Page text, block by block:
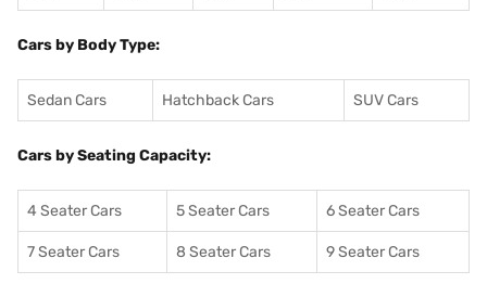
Cars by Body Type:
Sedan Cars Hatchback Cars SUV Cars
Cars by Seating Capacity:
4 Seater Cars 5 Seater Cars 6 Seater Cars
7 Seater Cars 8 Seater Cars 9 Seater Cars